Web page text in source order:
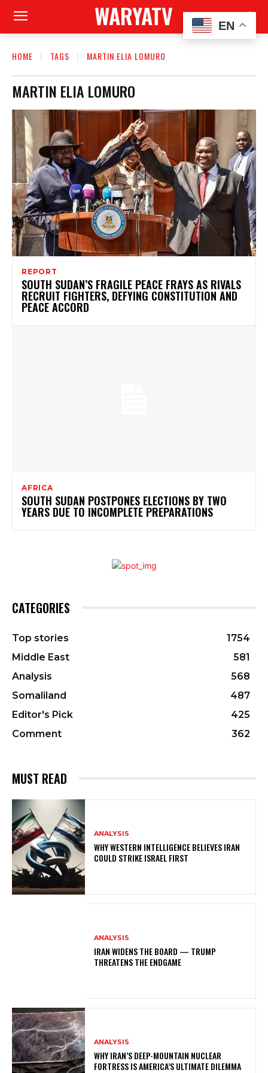
WARYATV
HOME TAGS MARTIN ELIA LOMURO
MARTIN ELIA LOMURO
REPORT
SOUTH SUDAN’S FRAGILE PEACE FRAYS AS RIVALS
RECRUIT FIGHTERS, DEFYING CONSTITUTION AND
PEACE ACCORD
AFRICA
SOUTH SUDAN POSTPONES ELECTIONS BY TWO
YEARS DUE TO INCOMPLETE PREPARATIONS
CATEGORIES
Top stories
1754
Middle East
581
Analysis
568
Somaliland
487
Editor's Pick
425
Comment
362
MUST READ
ANALYSIS
WHY WESTERN INTELLIGENCE BELIEVES IRAN
COULD STRIKE ISRAEL FIRST
ANALYSIS
IRAN WIDENS THE BOARD — TRUMP
THREATENS THE ENDGAME
ANALYSIS
WHY IRAN’S DEEP-MOUNTAIN NUCLEAR
FORTRESS IS AMERICA’S ULTIMATE DILEMMA
EN